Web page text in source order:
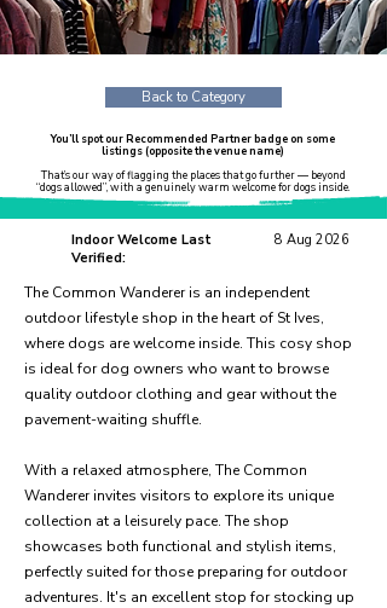
Back to Category
You’ll spot our Recommended Partner badge on some
listings (opposite the venue name)
That’s our way of flagging the places that go further — beyond
“dogs allowed”, with a genuinely warm welcome for dogs inside.
Indoor Welcome Last
Verified:
8 Aug 2026
The Common Wanderer is an independent
outdoor lifestyle shop in the heart of St Ives,
where dogs are welcome inside. This cosy shop
is ideal for dog owners who want to browse
quality outdoor clothing and gear without the
pavement-waiting shuffle.
With a relaxed atmosphere, The Common
Wanderer invites visitors to explore its unique
collection at a leisurely pace. The shop
showcases both functional and stylish items,
perfectly suited for those preparing for outdoor
adventures. It's an excellent stop for stocking up